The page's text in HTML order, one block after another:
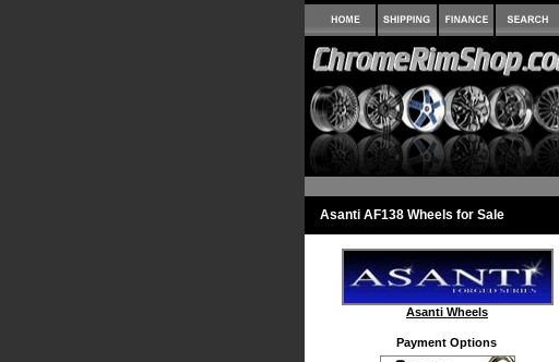
Asanti AF138 Wheels for Sale
Asanti Wheels
Payment Options